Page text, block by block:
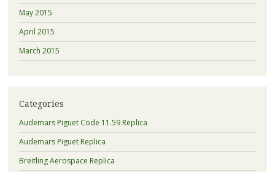
May 2015
April 2015
March 2015
Categories
Audemars Piguet Code 11.59 Replica
Audemars Piguet Replica
Breitling Aerospace Replica